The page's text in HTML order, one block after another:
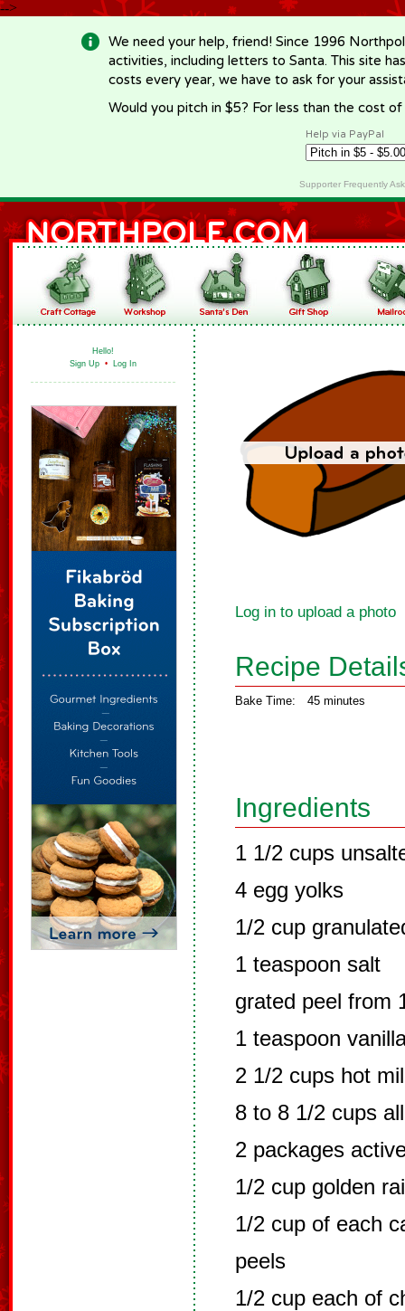
-->
We need your help, friend! Since 1996
activities, including letters to Santa. This site
costs every year, we have to ask for your
Would you pitch in $5? For less than the cost
Help via PayPal
Supporter Frequently
Hello!
Sign Up • Log In
Log in to upload a photo
Recipe
Bake Time: 45 minutes
Ingredients
1 1/2 cups
4 egg yolks
1/2 cup
1 teaspoon salt
grated peel from
1 teaspoon
2 1/2 cups hot
8 to 8 1/2 cups
2 packages
1/2 cup golden
1/2 cup of each
peels
1/2 cup each of